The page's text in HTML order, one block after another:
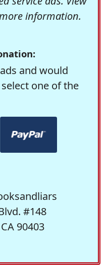
information.
and would
one of the
#148
90403